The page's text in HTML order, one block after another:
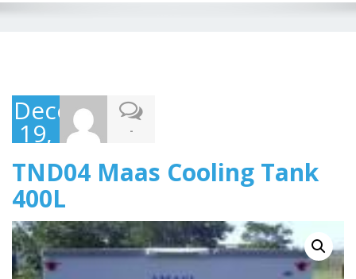
December
19,
2016
-
TND04 Maas Cooling Tank
400L